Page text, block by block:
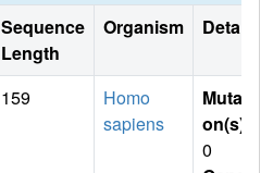
Sequence
Length
Organism Details
159
Homo
sapiens
Mutati
on(s)
0